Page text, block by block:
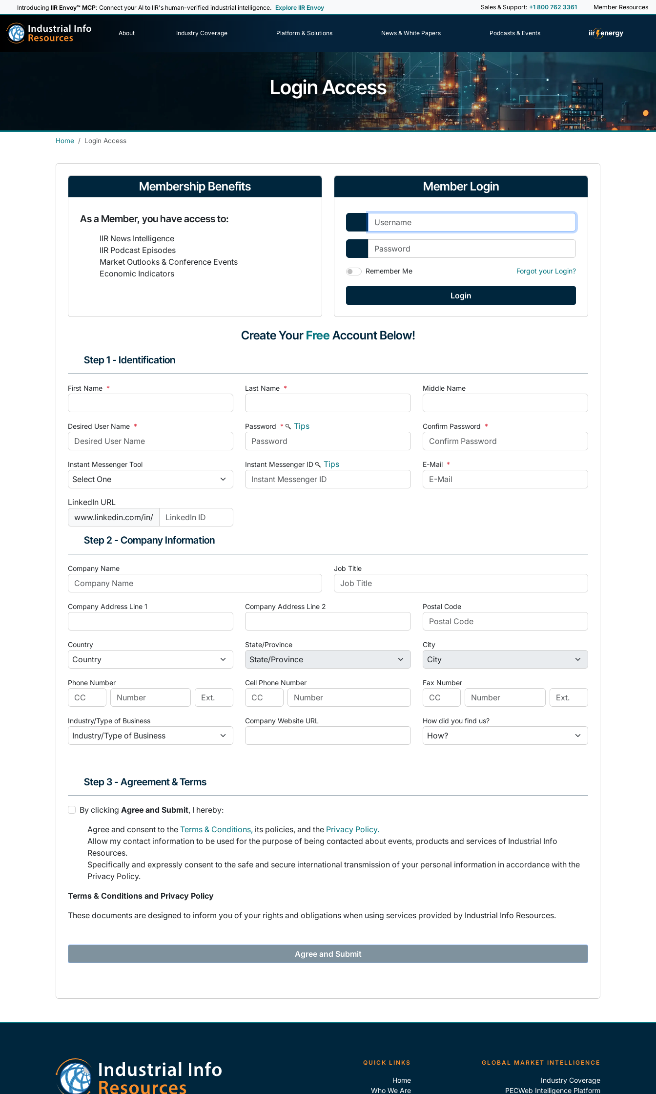
IntroducingIIR Envoy™ MCP: Connect your AI to IIR's human-verified industrial intelligence. Explore IIR Envoy Sales & Support: +1 800 762 3361 Member Resources
Industrial Info
Resources About Industry Coverage Platform & Solutions News & White Papers Podcasts & Events
Login Access
Home Login Access
Membership Benefits
As a Member, you have access to:
IIR News Intelligence
IIR Podcast Episodes
Market Outlooks & Conference Events
Economic Indicators
Member Login
Remember Me Forgot your Login?
Create Your Free Account Below!
Step 1 - Identification
First Name * Last Name * Middle Name
Desired User Name * Password * Tips Confirm Password *
Instant Messenger Tool Instant Messenger ID Tips E-Mail *
LinkedIn URL
www.linkedin.com/in/
Step 2 - Company Information
Company Name Job Title
Company Address Line 1 Company Address Line 2 Postal Code
Country State/Province City
Phone Number Cell Phone Number Fax Number
Industry/Type of Business Company Website URL How did you find us?
Step 3 - Agreement & Terms
By clicking Agree and Submit, I hereby:
Agree and consent to the Terms & Conditions, its policies, and the Privacy Policy.
Allow my contact information to be used for the purpose of being contacted about events, products and services of Industrial Info
Resources.
Specifically and expressly consent to the safe and secure international transmission of your personal information in accordance with the
Privacy Policy.
Terms & Conditions and Privacy Policy
These documents are designed to inform you of your rights and obligations when using services provided by Industrial Info Resources.
QUICK LINKS
Home
Who We Are
GLOBAL MARKET INTELLIGENCE
Industry Coverage
PECWeb Intelligence Platform